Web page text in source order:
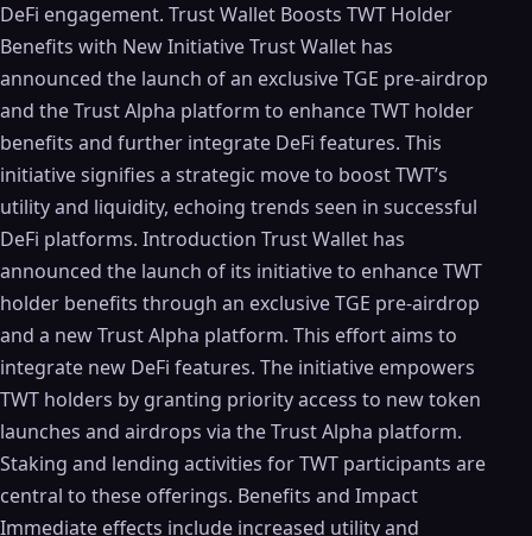
DeFi engagement. Trust Wallet Boosts TWT Holder
Benefits with New Initiative Trust Wallet has
announced the launch of an exclusive TGE pre-airdrop
and the Trust Alpha platform to enhance TWT holder
benefits and further integrate DeFi features. This
initiative signifies a strategic move to boost TWT’s
utility and liquidity, echoing trends seen in successful
DeFi platforms. Introduction Trust Wallet has
announced the launch of its initiative to enhance TWT
holder benefits through an exclusive TGE pre-airdrop
and a new Trust Alpha platform. This effort aims to
integrate new DeFi features. The initiative empowers
TWT holders by granting priority access to new token
launches and airdrops via the Trust Alpha platform.
Staking and lending activities for TWT participants are
central to these offerings. Benefits and Impact
Immediate effects include increased utility and